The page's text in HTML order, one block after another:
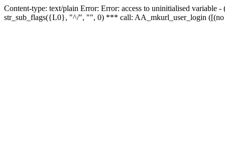
Content-type: text/plain Error: Error: access to uninitialised
str_sub_flags({L0}, "^/", "", 0) *** call: AA_mkurl_user_login ([(no